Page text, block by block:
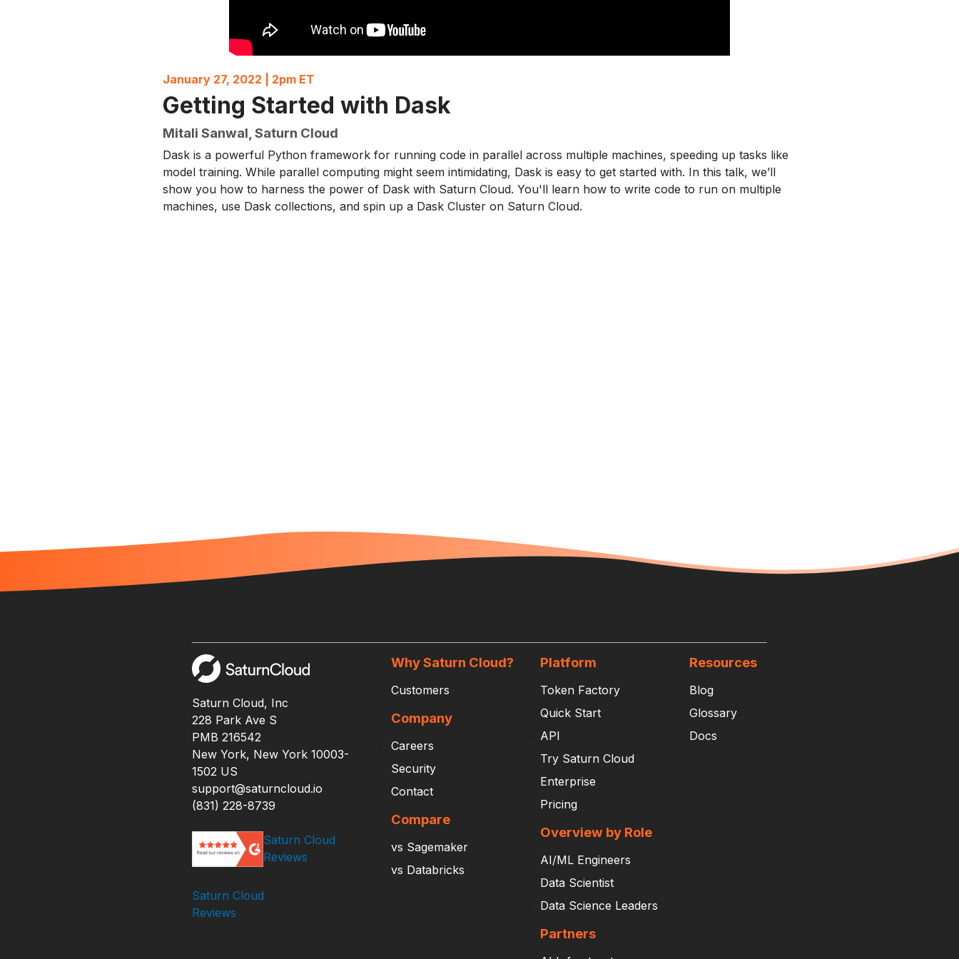
January 27, 2022 | 2pm ET
Getting Started with Dask
Mitali Sanwal, Saturn Cloud
Dask is a powerful Python framework for running code in parallel across multiple machines, speeding up tasks like
model training. While parallel computing might seem intimidating, Dask is easy to get started with. In this talk, we’ll
show you how to harness the power of Dask with Saturn Cloud. You'll learn how to write code to run on multiple
machines, use Dask collections, and spin up a Dask Cluster on Saturn Cloud.
Saturn Cloud, Inc
228 Park Ave S
PMB 216542
New York, New York 10003-
1502 US
support@saturncloud.io
(831) 228-8739
Saturn Cloud
Reviews
Saturn Cloud
Reviews
Why Saturn Cloud?
Customers
Company
Careers
Security
Contact
Compare
vs Sagemaker
vs Databricks
Platform
Token Factory
Quick Start
API
Try Saturn Cloud
Enterprise
Pricing
Overview by Role
AI/ML Engineers
Data Scientist
Data Science Leaders
Partners
Resources
Blog
Glossary
Docs